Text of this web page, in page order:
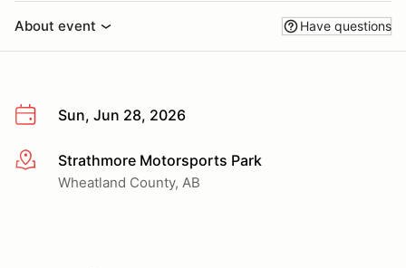
About event Have questions
Sun, Jun 28, 2026
More infoStrathmore Motorsports Park
Wheatland County, AB